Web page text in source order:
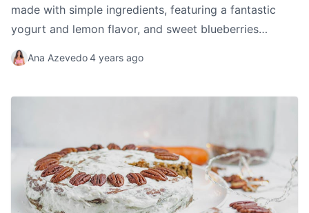
made with simple ingredients, featuring a fantastic
yogurt and lemon flavor, and sweet blueberries
throughout, creating a wonderful flavor combination.
Ana Azevedo4 years ago